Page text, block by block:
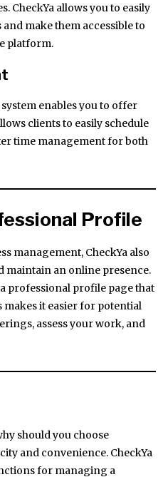
CheckYa allows you to easily
make them accessible to
platform.
enables you to offer
clients to easily schedule
time management for both
Profile
management, CheckYa also
maintain an online presence.
professional profile page that
it easier for potential
assess your work, and
should you choose
and convenience. CheckYa
for managing a